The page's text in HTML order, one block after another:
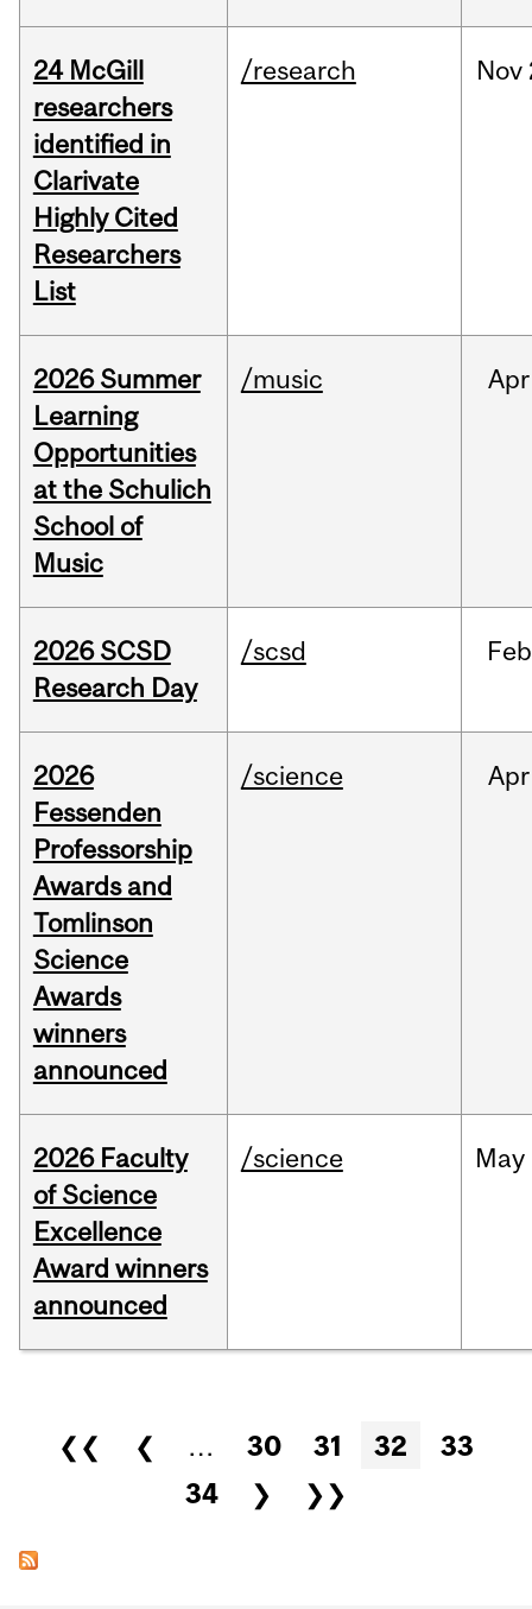
24 McGill
researchers
identified in
Clarivate
Highly Cited
Researchers
List
/research Nov
2026 Summer
Learning
Opportunities
at the Schulich
School of
Music
/music Apr
2026 SCSD
Research Day
/scsd Feb
2026
Fessenden
Professorship
Awards and
Tomlinson
Science
Awards
winners
announced
/science Apr
2026 Faculty
of Science
Excellence
Award winners
announced
/science May
Pages
❮❮ ❮ … 30 31 32
33
34
❯ ❯❯